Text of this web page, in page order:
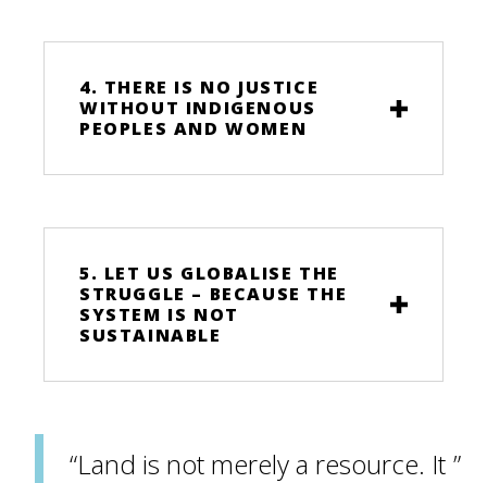
4. THERE IS NO JUSTICE
WITHOUT INDIGENOUS
PEOPLES AND WOMEN
5. LET US GLOBALISE THE
STRUGGLE – BECAUSE THE
SYSTEM IS NOT
SUSTAINABLE
Land is not merely a resource. It